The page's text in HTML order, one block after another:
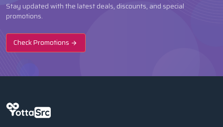
Stay updated with the latest deals, discounts, and special
promotions.
Check Promotions